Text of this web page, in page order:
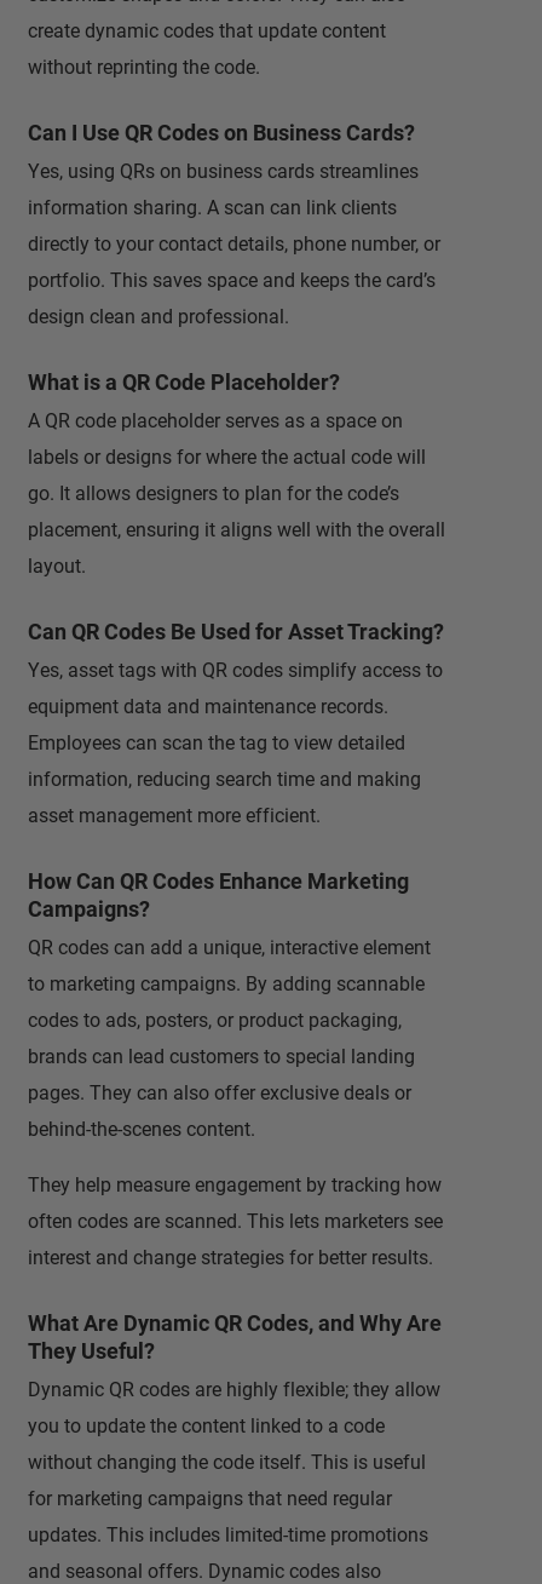
create dynamic codes that update content
without reprinting the code.
Can I Use QR Codes on Business Cards?
Yes, using QRs on business cards streamlines
information sharing. A scan can link clients
directly to your contact details, phone number, or
portfolio. This saves space and keeps the card’s
design clean and professional.
What is a QR Code Placeholder?
A QR code placeholder serves as a space on
labels or designs for where the actual code will
go. It allows designers to plan for the code’s
placement, ensuring it aligns well with the overall
layout.
Can QR Codes Be Used for Asset Tracking?
Yes, asset tags with QR codes simplify access to
equipment data and maintenance records.
Employees can scan the tag to view detailed
information, reducing search time and making
asset management more efficient.
How Can QR Codes Enhance Marketing
Campaigns?
QR codes can add a unique, interactive element
to marketing campaigns. By adding scannable
codes to ads, posters, or product packaging,
brands can lead customers to special landing
pages. They can also offer exclusive deals or
behind-the-scenes content.
They help measure engagement by tracking how
often codes are scanned. This lets marketers see
interest and change strategies for better results.
What Are Dynamic QR Codes, and Why Are
They Useful?
Dynamic QR codes are highly flexible; they allow
you to update the content linked to a code
without changing the code itself. This is useful
for marketing campaigns that need regular
updates. This includes limited-time promotions
and seasonal offers. Dynamic codes also